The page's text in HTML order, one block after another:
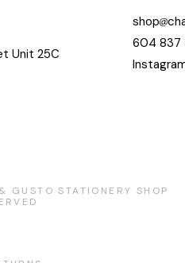
Unit 25C
shop
604 837
GUSTO STATIONERY SHOP